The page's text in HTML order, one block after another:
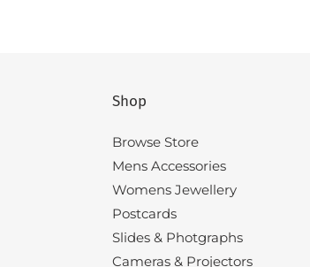
Shop
Browse Store
Mens Accessories
Womens Jewellery
Postcards
Slides & Photgraphs
Cameras & Projectors